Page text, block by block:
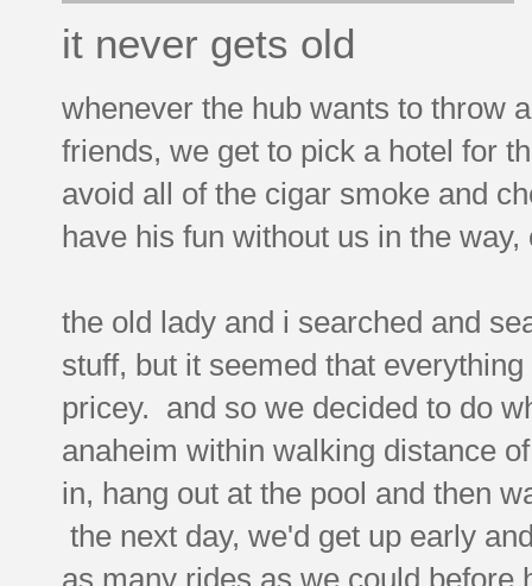
it never gets old
whenever the hub wants to throw
friends, we get to pick a hotel for
avoid all of the cigar smoke and
have his fun without us in the
the old lady and i searched and
stuff, but it seemed that
pricey. and so we decided to do
anaheim within walking distance
in, hang out at the pool and then
the next day, we'd get up early
as many rides as we could before